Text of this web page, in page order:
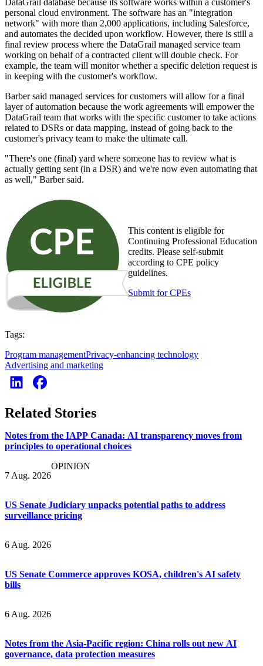
personal cloud environment. The software has an "integration
network" with more than 2,000 applications, including Salesforce,
and automates the decided upon workflow. However, there is still a
final review process where the DataGrail managed service team
working on behalf of a contracted client will double check. For
example, the team will monitor whether a specific deletion request is
in keeping with the customer's workflow.
Barber said managed services for customers will allow for a final
layer of automation because the work agreements will empower the
DataGrail team that works with the specific customer to take actions
related to DSRs or data mapping, instead of going back to the
customer's privacy team to make the ultimate call.
"There's one (final) yard where someone has to review what is
actually getting sent (in a DSR) and we're now even automating that
as well," Barber said.
This content is eligible for
Continuing Professional Education
credits. Please self-submit
according to CPE policy
guidelines.
Submit for CPEs
Tags:
Program managementPrivacy-enhancing technology
Advertising and marketing
Related Stories
Notes from the IAPP Canada: AI transparency moves from
principles to operational choices
7 Aug. 2026
OPINION
US Senate Judiciary unpacks potential paths to address
surveillance pricing
6 Aug. 2026
US Senate Commerce approves KOSA, children's AI safety
bills
6 Aug. 2026
Notes from the Asia-Pacific region: China rolls out new AI
governance, data protection measures